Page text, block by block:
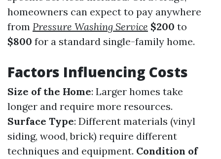
homeowners can expect to pay anywhere
from Pressure Washing Service $200 to
$800 for a standard single-family home.
Factors Influencing Costs
Size of the Home: Larger homes take
longer and require more resources.
Surface Type: Different materials (vinyl
siding, wood, brick) require different
techniques and equipment. Condition of